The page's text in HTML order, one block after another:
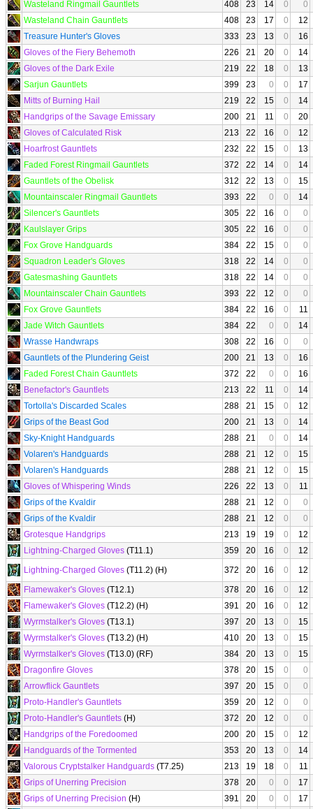
Wasteland Ringmail Gauntlets 408 23 14 0
0
Wasteland Chain Gauntlets
408 23 17 0
12
Treasure Hunter's Gloves
333 23 13 0
16
Gloves of the Fiery Behemoth
226 21 20 0
14
Gloves of the Dark Exile
219 22 18 0
13
Sarjun Gauntlets
399 23 0 0
17
Mitts of Burning Hail
219 22 15 0
14
Handgrips of the Savage Emissary
200 21 11 0
20
Gloves of Calculated Risk
213 22 16 0
12
Hoarfrost Gauntlets
232 22 15 0
13
Faded Forest Ringmail Gauntlets
372 22 14 0
14
Gauntlets of the Obelisk
312 22 13 0
15
Mountainscaler Ringmail Gauntlets
393 22 0 0
14
Silencer's Gauntlets
305 22 16 0
0
Kaulslayer Grips
305 22 16 0
0
Fox Grove Handguards
384 22 15 0
0
Squadron Leader's Gloves
318 22 14 0
0
Gatesmashing Gauntlets
318 22 14 0
0
Mountainscaler Chain Gauntlets
393 22 12 0
0
Fox Grove Gauntlets
384 22 16 0
11
Jade Witch Gauntlets
384 22 0 0
14
Wrasse Handwraps
308 22 16 0
0
Gauntlets of the Plundering Geist
200 21 13 0
16
Faded Forest Chain Gauntlets
372 22 0 0
16
Benefactor's Gauntlets
213 22 11 0
14
Tortolla's Discarded Scales
288 21 15 0
12
Grips of the Beast God
200 21 13 0
14
Sky-Knight Handguards
288 21 0 0
14
Volaren's Handguards
288 21 12 0
15
Volaren's Handguards
288 21 12 0
15
Gloves of Whispering Winds
226 22 13 0
11
Grips of the Kvaldir
288 21 12 0
0
Grips of the Kvaldir
288 21 12 0
0
Grotesque Handgrips
213 19 19 0
12
Lightning-Charged Gloves (T11.1) 359 20 16 0
12
Lightning-Charged Gloves (T11.2) (H) 372 20 16 0
12
Flamewaker's Gloves (T12.1) 378 20 16 0
12
Flamewaker's Gloves (T12.2) (H) 391 20 16 0
12
Wyrmstalker's Gloves (T13.1) 397 20 13 0
15
Wyrmstalker's Gloves (T13.2) (H) 410 20 13 0
15
Wyrmstalker's Gloves (T13.0) (RF) 384 20 13 0
15
Dragonfire Gloves
378 20 15 0
0
Arrowflick Gauntlets
397 20 15 0
0
Proto-Handler's Gauntlets
359 20 12 0
0
Proto-Handler's Gauntlets (H) 372 20 12 0
0
Handgrips of the Foredoomed
200 20 15 0
12
Handguards of the Tormented
353 20 13 0
14
Valorous Cryptstalker Handguards (T7.25) 213 19 18 0
11
Grips of Unerring Precision
378 20 0 0
17
Grips of Unerring Precision (H) 391 20 0 0
17